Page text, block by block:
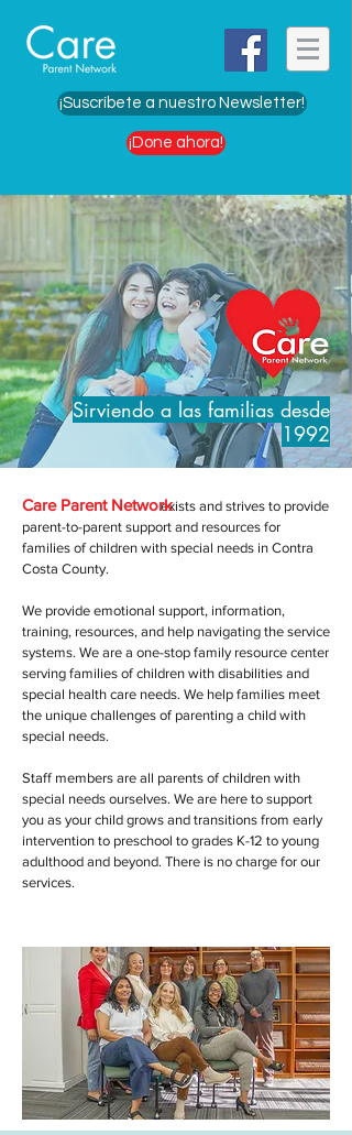
¡Suscríbete a nuestro Newsletter!
¡Done ahora!
Sirviendo a las familias desde
1992
exists and strives to provide
parent-to-parent support and resources for
families of children with special needs in Contra
Costa County.
We provide emotional support, information,
training, resources, and help navigating the service
systems. We are a one-stop family resource center
serving families of children with disabilities and
special health care needs. We help families meet
the unique challenges of parenting a child with
special needs.
Staff members are all parents of children with
special needs ourselves. We are here to support
you as your child grows and transitions from early
intervention to preschool to grades K-12 to young
adulthood and beyond. There is no charge for our
services.
Care Parent Network